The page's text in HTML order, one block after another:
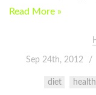
Read More »
Sep 24th, 2012
diet